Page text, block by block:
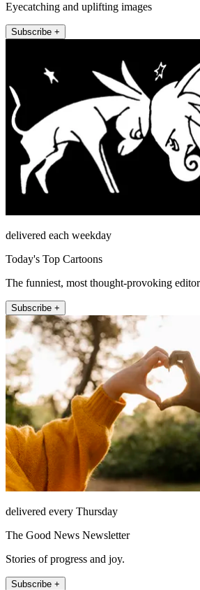
Eyecatching and uplifting images
Subscribe +
delivered each weekday
Today's Top Cartoons
The funniest, most thought-provoking
Subscribe +
delivered every Thursday
The Good News Newsletter
Stories of progress and joy.
Subscribe +